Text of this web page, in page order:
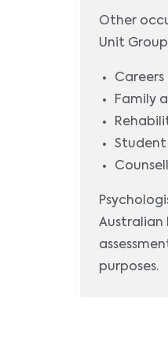
Other
Unit Group
Careers
Family
Student
Australian
purposes.